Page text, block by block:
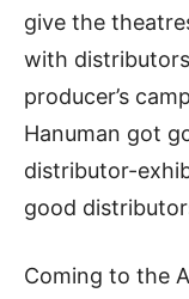
give the
with
producer’s
Hanuman got
distributor-
good
Coming to the